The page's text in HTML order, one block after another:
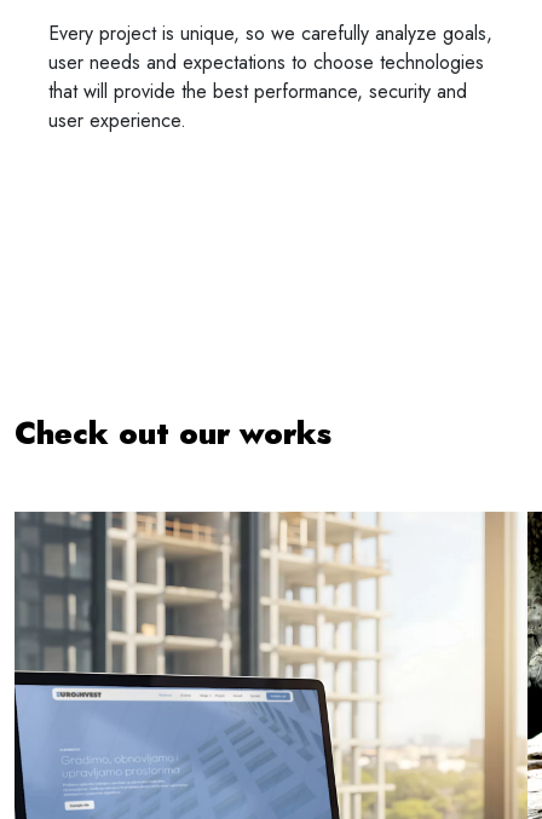
Every project is unique, so we carefully analyze goals,
user needs and expectations to choose technologies
that will provide the best performance, security and
user experience.
Check out our works